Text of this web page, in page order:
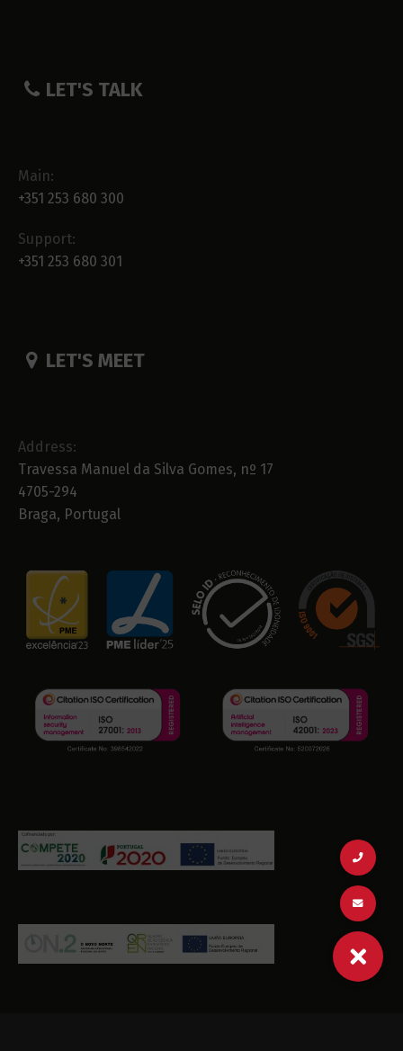
LET'S TALK
Main:
+351 253 680 300
Support:
+351 253 680 301
LET'S MEET
Address:
Travessa Manuel da Silva Gomes, nº 17
4705-294
Braga, Portugal